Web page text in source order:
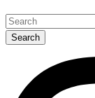
Search